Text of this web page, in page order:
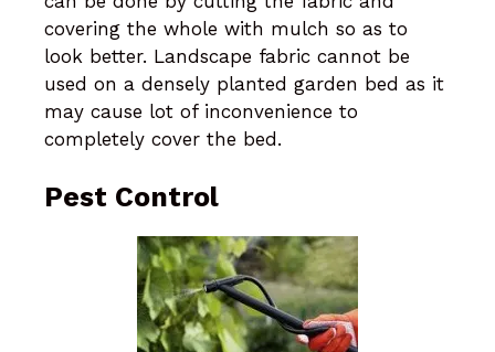
covering the whole with mulch so as to
look better. Landscape fabric cannot be
used on a densely planted garden bed as it
may cause lot of inconvenience to
completely cover the bed.
Pest Control